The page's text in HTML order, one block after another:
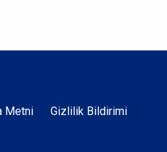
Metni Gizlilik Bildirimi